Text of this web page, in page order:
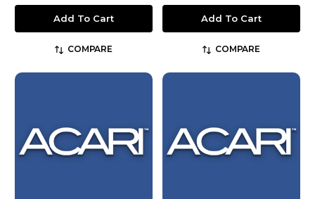
Add To Cart
COMPARE
Add To Cart
COMPARE